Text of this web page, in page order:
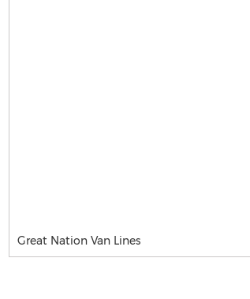
Great Nation Van Lines